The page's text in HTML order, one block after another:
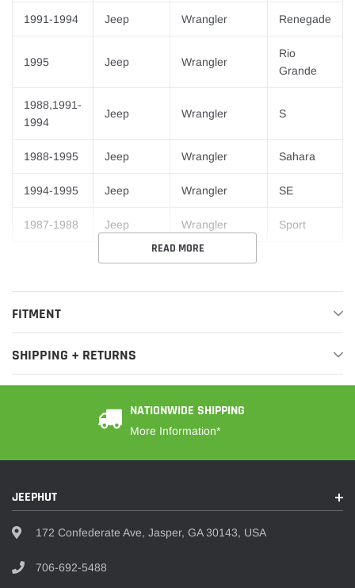
1991-1994 Jeep Wrangler Renegade
1995 Jeep Wrangler
Rio
Grande
1988,1991-
1994
Jeep Wrangler S
1988-1995 Jeep Wrangler Sahara
1994-1995 Jeep Wrangler SE
1987-1988 Jeep Wrangler Sport
READ MORE
FITMENT
SHIPPING + RETURNS
NATIONWIDE SHIPPING
More Information*
JEEPHUT
172 Confederate Ave, Jasper, GA 30143, USA
706-692-5488